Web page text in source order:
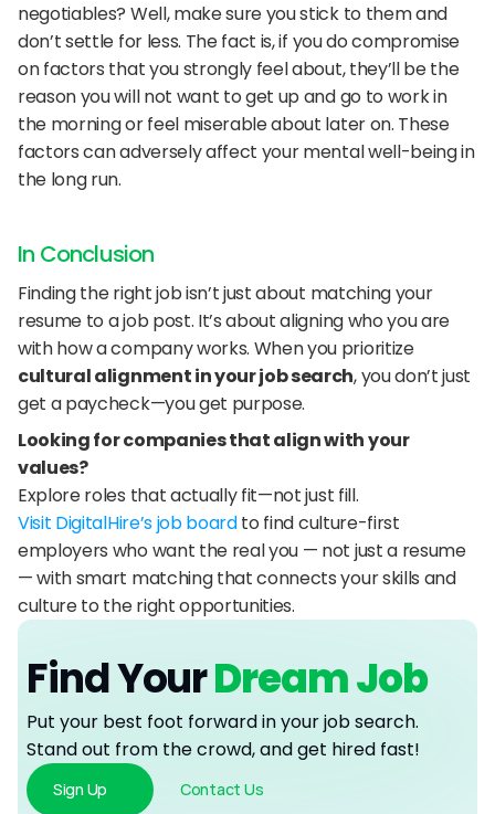
negotiables? Well, make sure you stick to them and
don’t settle for less. The fact is, if you do compromise
on factors that you strongly feel about, they’ll be the
reason you will not want to get up and go to work in
the morning or feel miserable about later on. These
factors can adversely affect your mental well-being in
the long run.
In Conclusion
Finding the right job isn’t just about matching your
resume to a job post. It’s about aligning who you are
with how a company works. When you prioritize
cultural alignment in your job search, you don’t just
get a paycheck—you get purpose.
Looking for companies that align with your
values?
Explore roles that actually fit—not just fill.
Visit DigitalHire’s job board to find culture-first
employers who want the real you — not just a resume
— with smart matching that connects your skills and
culture to the right opportunities.
Find Your Dream Job
Put your best foot forward in your job search.
Stand out from the crowd, and get hired fast!
Sign Up Contact Us